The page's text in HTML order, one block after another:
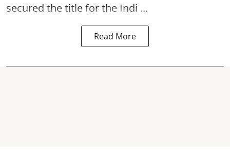
secured the title for the Indi ...
Read More